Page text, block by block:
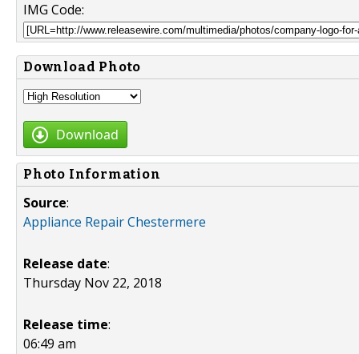
IMG Code:
Download Photo
Download
Photo Information
Source:
Appliance Repair Chestermere
Release date:
Thursday Nov 22, 2018
Release time:
06:49 am